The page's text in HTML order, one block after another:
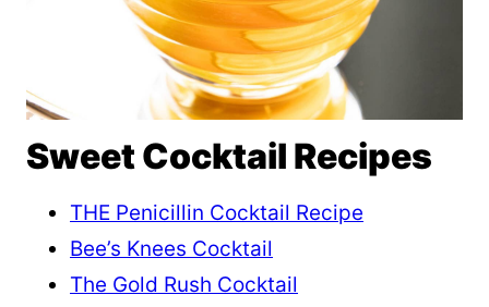
Sweet Cocktail Recipes
THE Penicillin Cocktail Recipe
Bee’s Knees Cocktail
The Gold Rush Cocktail